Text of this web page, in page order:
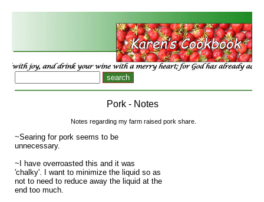
Pork - Notes
Notes regarding my farm raised pork share.
~Searing for pork seems to be
unnecessary.
~I have overroasted this and it was
'chalky'. I want to minimize the liquid so as
not to need to reduce away the liquid at the
end too much.